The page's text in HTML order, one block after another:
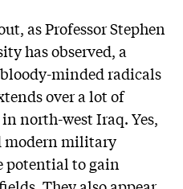
as Professor Stephen
has observed, a
minded radicals
over a lot of
north-west Iraq. Yes,
modern military
potential to gain